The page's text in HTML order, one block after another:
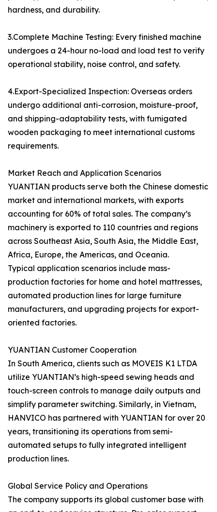
hardness, and durability.
3.Complete Machine Testing: Every finished machine
undergoes a 24-hour no-load and load test to verify
operational stability, noise control, and safety.
4.Export-Specialized Inspection: Overseas orders
undergo additional anti-corrosion, moisture-proof,
and shipping-adaptability tests, with fumigated
wooden packaging to meet international customs
requirements.
Market Reach and Application Scenarios
YUANTIAN products serve both the Chinese domestic
market and international markets, with exports
accounting for 60% of total sales. The company’s
machinery is exported to 110 countries and regions
across Southeast Asia, South Asia, the Middle East,
Africa, Europe, the Americas, and Oceania.
Typical application scenarios include mass-
production factories for home and hotel mattresses,
automated production lines for large furniture
manufacturers, and upgrading projects for export-
oriented factories.
YUANTIAN Customer Cooperation
In South America, clients such as MOVEIS K1 LTDA
utilize YUANTIAN’s high-speed sewing heads and
touch-screen controls to manage daily outputs and
simplify parameter switching. Similarly, in Vietnam,
HANVICO has partnered with YUANTIAN for over 20
years, transitioning its operations from semi-
automated setups to fully integrated intelligent
production lines.
Global Service Policy and Operations
The company supports its global customer base with